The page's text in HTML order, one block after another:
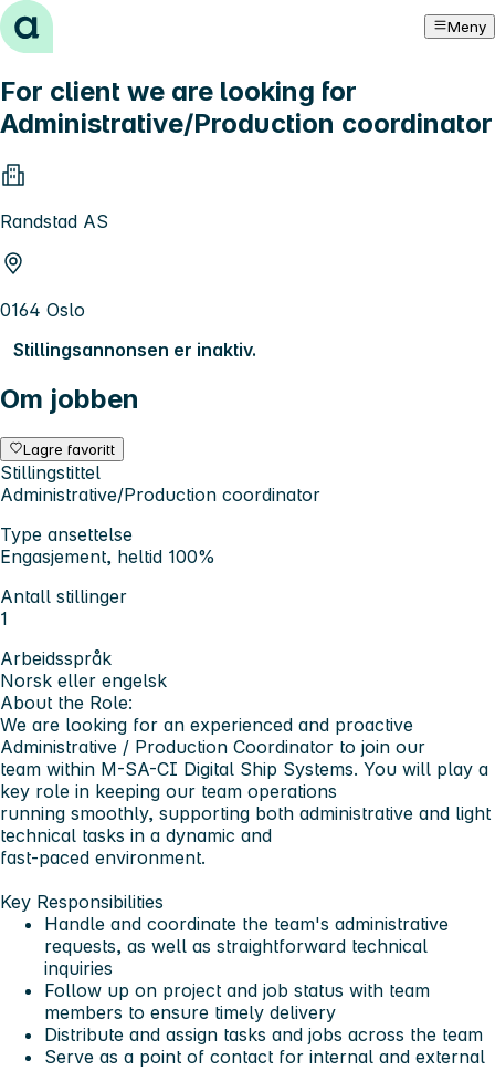
Hopp til innhold Meny
For client we are looking for
Administrative/Production coordinator
Randstad AS
0164 Oslo
Stillingsannonsen er inaktiv.
Om jobben
Lagre favoritt
Stillingstittel
Administrative/Production coordinator
Type ansettelse
Engasjement, heltid 100%
Antall stillinger
1
Arbeidsspråk
Norsk eller engelsk
About the Role:
We are looking for an experienced and proactive
Administrative / Production Coordinator to join our
team within M-SA-CI Digital Ship Systems. You will play a
key role in keeping our team operations
running smoothly, supporting both administrative and light
technical tasks in a dynamic and
fast-paced environment.
Key Responsibilities
Handle and coordinate the team's administrative
requests, as well as straightforward technical
inquiries
Follow up on project and job status with team
members to ensure timely delivery
Distribute and assign tasks and jobs across the team
Serve as a point of contact for internal and external